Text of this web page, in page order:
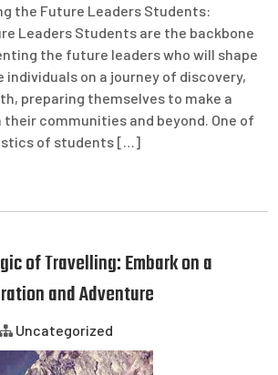
the Future Leaders Students:
Leaders Students are the backbone
the future leaders who will shape
individuals on a journey of discovery,
preparing themselves to make a
communities and beyond. One of
of students […]
of Travelling: Embark on a
and Adventure
Uncategorized